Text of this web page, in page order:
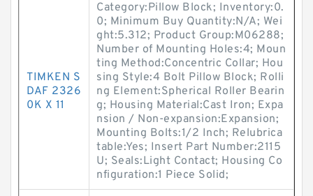
TIMKEN S
DAF 2326
0K X 11
Category:Pillow Block; Inventory:0.
0; Minimum Buy Quantity:N/A; Wei
ght:5.312; Product Group:M06288;
Number of Mounting Holes:4; Moun
ting Method:Concentric Collar; Hou
sing Style:4 Bolt Pillow Block; Rolli
ng Element:Spherical Roller Bearin
g; Housing Material:Cast Iron; Expa
nsion / Non-expansion:Expansion;
Mounting Bolts:1/2 Inch; Relubrica
table:Yes; Insert Part Number:2115
U; Seals:Light Contact; Housing Co
nfiguration:1 Piece Solid;